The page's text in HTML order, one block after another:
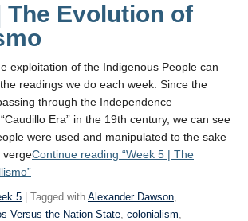
The Evolution of
exploitation of the Indigenous People can
readings we do each week. Since the
through the Independence
Era” in the 19th century, we can see
were used and manipulated to the sake
vergeContinue reading “Week 5 | The
5 | Tagged with Alexander Dawson,
Versus the Nation State, colonialism,